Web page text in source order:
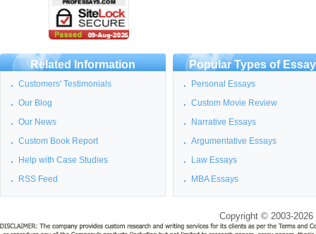
Related Information
Customers' Testimonials
Our Blog
Our News
Custom Book Report
Help with Case Studies
RSS Feed
Popular Types of
Personal Essays
Custom Movie Review
Narrative Essays
Argumentative Essays
Law Essays
MBA Essays
Copyright © 2003-